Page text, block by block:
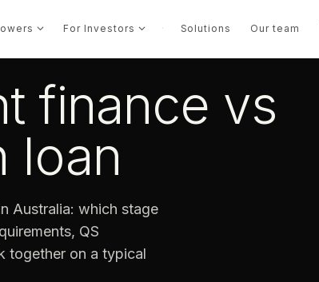
For Investors · Solutions Our team
finance vs
loan
Australia: which stage
QS
together on a typical